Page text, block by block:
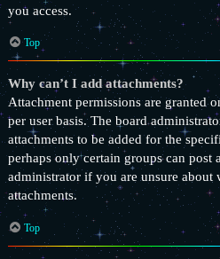
you access.
Top
Why can’t I add attachments?
Attachment permissions are granted
per user basis. The board
attachments to be added for the
perhaps only certain groups can post
administrator if you are unsure about
attachments.
Top